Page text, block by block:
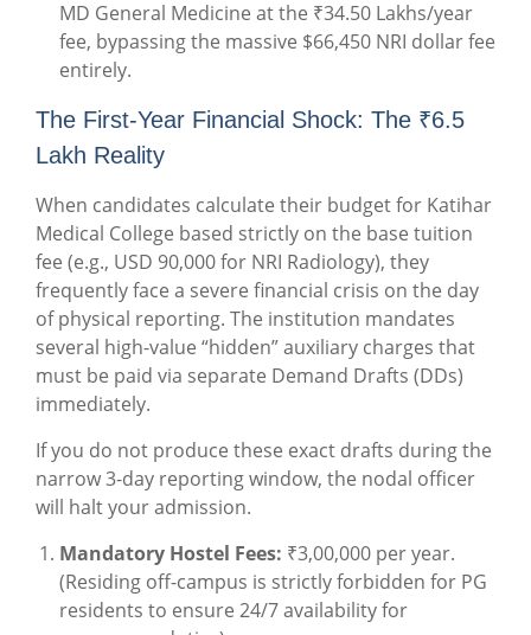
MD General Medicine at the ₹34.50 Lakhs/year
fee, bypassing the massive $66,450 NRI dollar fee
entirely.
The First-Year Financial Shock: The ₹6.5
Lakh Reality
When candidates calculate their budget for Katihar
Medical College based strictly on the base tuition
fee (e.g., USD 90,000 for NRI Radiology), they
frequently face a severe financial crisis on the day
of physical reporting. The institution mandates
several high-value “hidden” auxiliary charges that
must be paid via separate Demand Drafts (DDs)
immediately.
If you do not produce these exact drafts during the
narrow 3-day reporting window, the nodal officer
will halt your admission.
Mandatory Hostel Fees: ₹3,00,000 per year.
(Residing off-campus is strictly forbidden for PG
residents to ensure 24/7 availability for